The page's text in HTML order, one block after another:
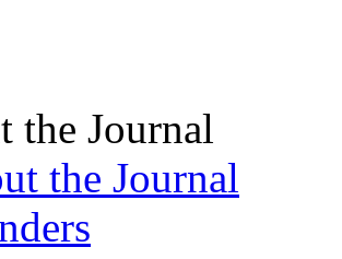
the Journal
the Journal